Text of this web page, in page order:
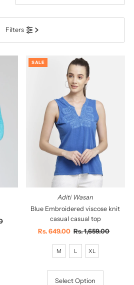
Filtersसबसे ज़रूरी
वर्णमाला के अनुसार: A-Z
वर्णमाला के अनुसार: Z-A
कीमत, निम्न से उच्च
कीमत, उच्च से निम्न
दिनांक, पुरानी से नई
दिनांक पुरानी से नई
SALE
Aditi Wasan
Blue Embroidered viscose knit
casual casual top
Sale
Rs. 649.00 Regular
Rs. 1,659.00
M L XL
Select Option